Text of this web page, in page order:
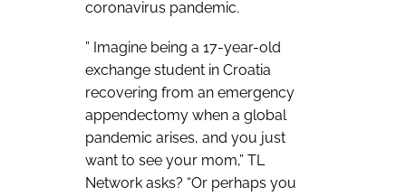
coronavirus pandemic.
” Imagine being a 17-year-old
exchange student in Croatia
recovering from an emergency
appendectomy when a global
pandemic arises, and you just
want to see your mom,” TL
Network asks? “Or perhaps you